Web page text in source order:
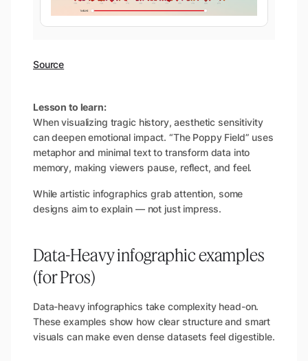
Source
Lesson to learn:
When visualizing tragic history, aesthetic sensitivity
can deepen emotional impact. “The Poppy Field” uses
metaphor and minimal text to transform data into
memory, making viewers pause, reflect, and feel.
While artistic infographics grab attention, some
designs aim to explain — not just impress.
Data-Heavy infographic examples
(for Pros)
Data-heavy infographics take complexity head-on.
These examples show how clear structure and smart
visuals can make even dense datasets feel digestible.